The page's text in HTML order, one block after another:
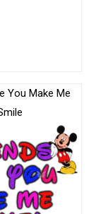
You Make Me